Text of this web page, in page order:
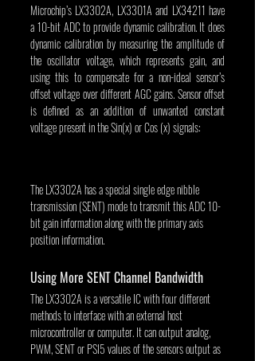
Microchip’s LX3302A, LX3301A and LX34211 have
a 10-bit ADC to provide dynamic calibration. It does
dynamic calibration by measuring the amplitude of
the oscillator voltage, which represents gain, and
using this to compensate for a non-ideal sensor’s
offset voltage over different AGC gains. Sensor offset
is defined as an addition of unwanted constant
voltage present in the Sin(x) or Cos (x) signals:
The LX3302A has a special single edge nibble
transmission (SENT) mode to transmit this ADC 10-
bit gain information along with the primary axis
position information.
Using More SENT Channel Bandwidth
The LX3302A is a versatile IC with four different
methods to interface with an external host
microcontroller or computer. It can output analog,
PWM, SENT or PSI5 values of the sensors output as